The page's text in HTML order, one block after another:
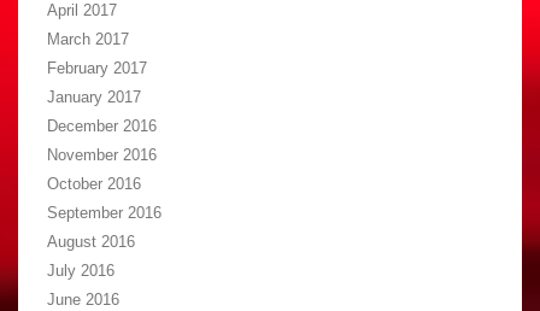
April 2017
March 2017
February 2017
January 2017
December 2016
November 2016
October 2016
September 2016
August 2016
July 2016
June 2016